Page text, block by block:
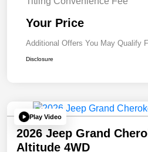
Your Price
Additional Offers You May Qualify
Disclosure
Play Video
2026 Jeep Grand
Altitude 4WD